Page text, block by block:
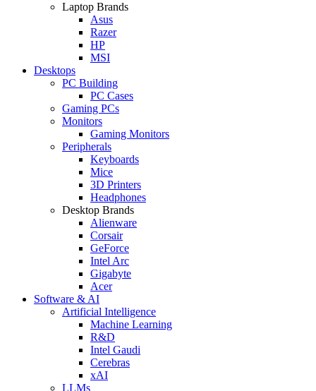
Laptop Brands
Asus
Razer
HP
MSI
Desktops
PC Building
PC Cases
Gaming PCs
Monitors
Gaming Monitors
Peripherals
Keyboards
Mice
3D Printers
Headphones
Desktop Brands
Alienware
Corsair
GeForce
Intel Arc
Gigabyte
Acer
Software & AI
Artificial Intelligence
Machine Learning
R&D
Intel Gaudi
Cerebras
xAI
LLMs